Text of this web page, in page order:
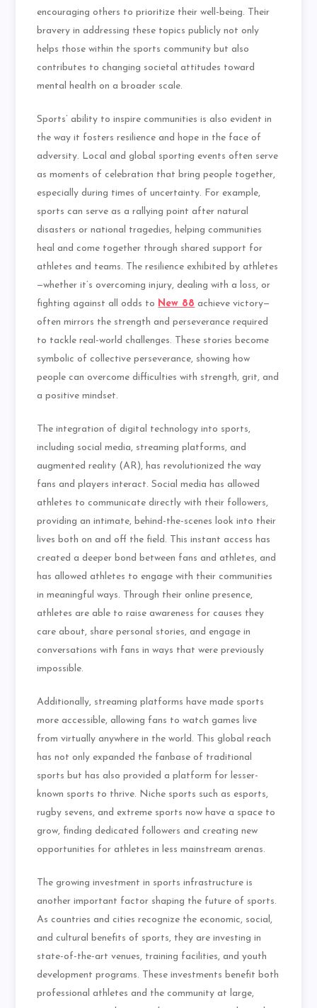
encouraging others to prioritize their well-being. Their
bravery in addressing these topics publicly not only
helps those within the sports community but also
contributes to changing societal attitudes toward
mental health on a broader scale.
Sports’ ability to inspire communities is also evident in
the way it fosters resilience and hope in the face of
adversity. Local and global sporting events often serve
as moments of celebration that bring people together,
especially during times of uncertainty. For example,
sports can serve as a rallying point after natural
disasters or national tragedies, helping communities
heal and come together through shared support for
athletes and teams. The resilience exhibited by athletes
—whether it’s overcoming injury, dealing with a loss, or
fighting against all odds to New 88 achieve victory—
often mirrors the strength and perseverance required
to tackle real-world challenges. These stories become
symbolic of collective perseverance, showing how
people can overcome difficulties with strength, grit, and
a positive mindset.
The integration of digital technology into sports,
including social media, streaming platforms, and
augmented reality (AR), has revolutionized the way
fans and players interact. Social media has allowed
athletes to communicate directly with their followers,
providing an intimate, behind-the-scenes look into their
lives both on and off the field. This instant access has
created a deeper bond between fans and athletes, and
has allowed athletes to engage with their communities
in meaningful ways. Through their online presence,
athletes are able to raise awareness for causes they
care about, share personal stories, and engage in
conversations with fans in ways that were previously
impossible.
Additionally, streaming platforms have made sports
more accessible, allowing fans to watch games live
from virtually anywhere in the world. This global reach
has not only expanded the fanbase of traditional
sports but has also provided a platform for lesser-
known sports to thrive. Niche sports such as esports,
rugby sevens, and extreme sports now have a space to
grow, finding dedicated followers and creating new
opportunities for athletes in less mainstream arenas.
The growing investment in sports infrastructure is
another important factor shaping the future of sports.
As countries and cities recognize the economic, social,
and cultural benefits of sports, they are investing in
state-of-the-art venues, training facilities, and youth
development programs. These investments benefit both
professional athletes and the community at large,